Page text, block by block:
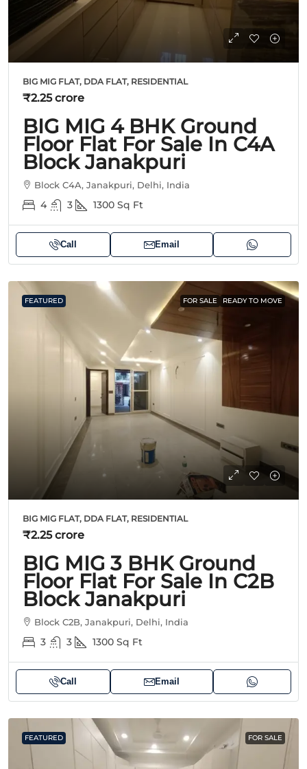
BIG MIG FLAT, DDA FLAT, RESIDENTIAL
₹2.25 crore
BIG MIG 4 BHK Ground
Floor Flat For Sale In C4A
Block Janakpuri
Block C4A, Janakpuri, Delhi, India
4 3 1300 Sq Ft
Call Email
FEATURED FOR SALE READY TO MOVE
BIG MIG FLAT, DDA FLAT, RESIDENTIAL
₹2.25 crore
BIG MIG 3 BHK Ground
Floor Flat For Sale In C2B
Block Janakpuri
Block C2B, Janakpuri, Delhi, India
3 3 1300 Sq Ft
Call Email
FEATURED FOR SALE